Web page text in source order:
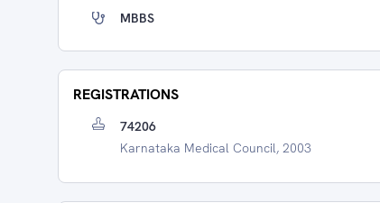
MBBS
REGISTRATIONS
74206
Karnataka Medical Council, 2003